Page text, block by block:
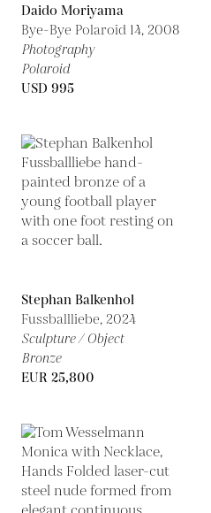
Daido Moriyama
Bye-Bye Polaroid 14,2008
Photography
Polaroid
USD 995
Stephan Balkenhol
Fussballliebe,2024
Sculpture / Object
Bronze
EUR 25,800